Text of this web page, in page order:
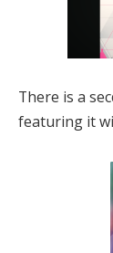
There is a
featuring it